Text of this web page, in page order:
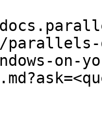
on-